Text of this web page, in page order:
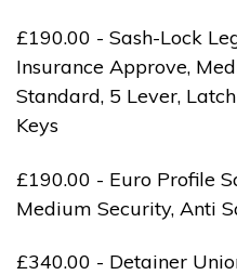
£190.00 - Sash-Lock
Insurance Approve,
Standard, 5 Lever,
Keys
£190.00 - Euro Profile
Medium Security, Anti
£340.00 - Detainer